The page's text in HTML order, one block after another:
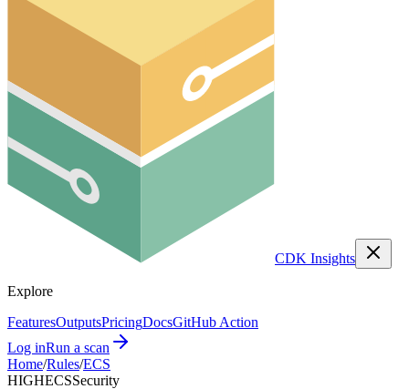
CDK Insights
Explore
FeaturesOutputsPricingDocsGitHub Action
Log inRun a scan
Home/Rules/ECS
HIGHECSSecurity